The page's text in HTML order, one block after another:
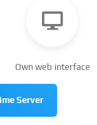
Own web interface
Server